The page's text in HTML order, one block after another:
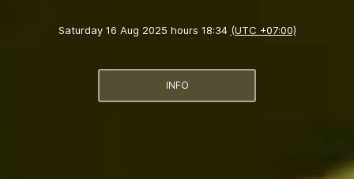
Saturday 16 Aug 2025 hours 18:34 (UTC +07:00)
INFO